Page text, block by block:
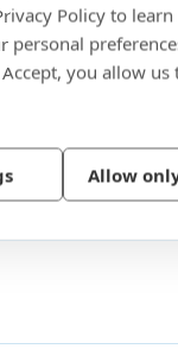
Policy to
personal
you allow us
Allow
to eShop